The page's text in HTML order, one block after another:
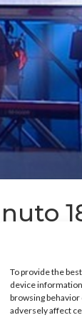
To provide the
device
browsing
adversely affect